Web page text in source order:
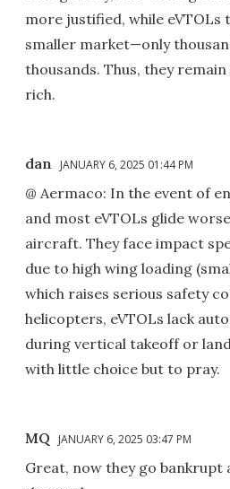
more justified, while eVTOLs
smaller market—only
thousands. Thus, they
rich.
dan JANUARY 6, 2025 01:44 PM
@ Aermaco: In the event of
and most eVTOLs glide
aircraft. They face impact
due to high wing loading
which raises serious safety
helicopters, eVTOLs lack
during vertical takeoff or
with little choice but to pray.
MQ JANUARY 6, 2025 03:47 PM
Great, now they go